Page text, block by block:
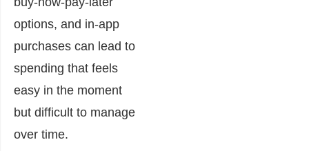
options, and in-app
purchases can lead to
spending that feels
easy in the moment
but difficult to manage
over time.